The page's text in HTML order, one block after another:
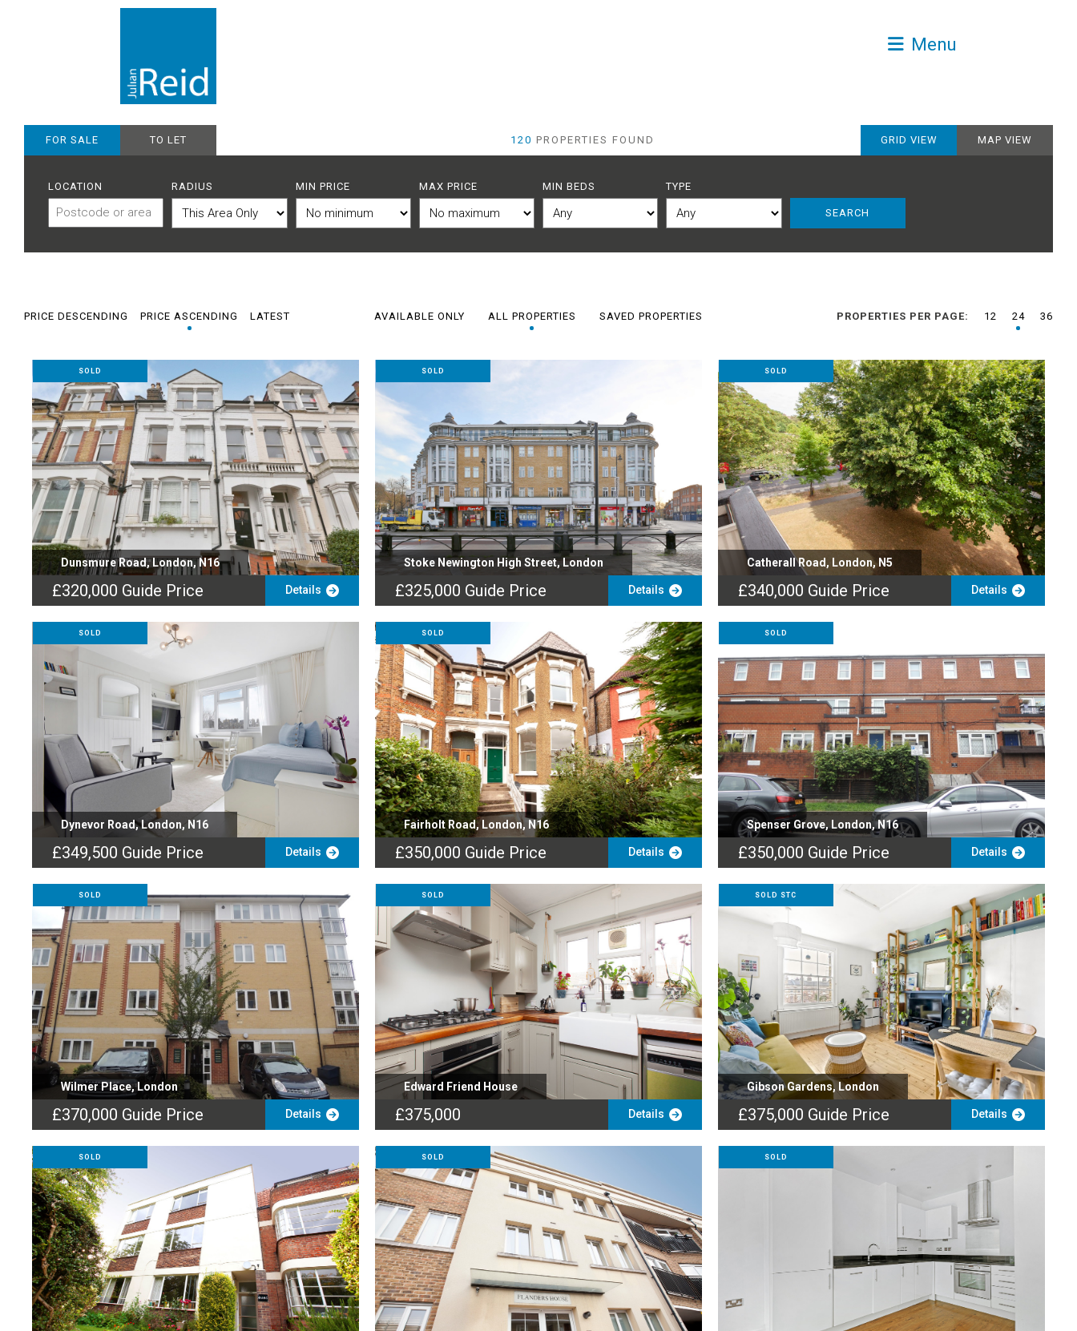
Menu
GRID VIEW MAP VIEW
FOR SALE TO LET
LOCATION RADIUS MIN PRICE MAX PRICE MIN BEDS TYPE
120 PROPERTIES FOUND
PRICE DESCENDING PRICE ASCENDING LATEST AVAILABLE ONLY ALL PROPERTIES SAVED PROPERTIES PROPERTIES PER PAGE: 12 24 36
SOLD
Dunsmure Road, London, N16
£320,000 Guide Price Details
SOLD
Stoke Newington High Street, London
£325,000 Guide Price Details
SOLD
Catherall Road, London, N5
£340,000 Guide Price Details
SOLD
Dynevor Road, London, N16
£349,500 Guide Price Details
SOLD
Fairholt Road, London, N16
£350,000 Guide Price Details
SOLD
Spenser Grove, London, N16
£350,000 Guide Price Details
SOLD
Wilmer Place, London
£370,000 Guide Price Details
SOLD
Edward Friend House
£375,000 Details
SOLD STC
Gibson Gardens, London
£375,000 Guide Price Details
SOLD SOLD SOLD